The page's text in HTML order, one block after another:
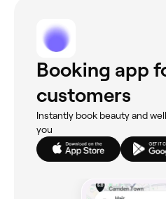
Booking app
customers
Instantly book beauty and
you